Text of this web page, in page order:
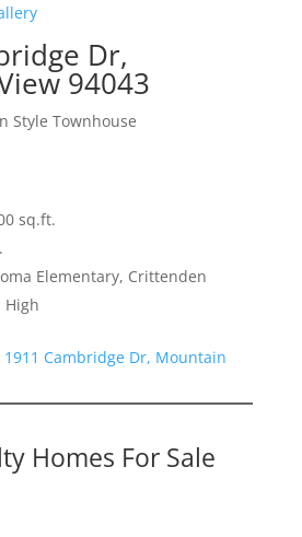
Dr,
94043
Style Townhouse
sq.ft.
Elementary, Crittenden
High
1911 Cambridge Dr, Mountain
Homes For Sale